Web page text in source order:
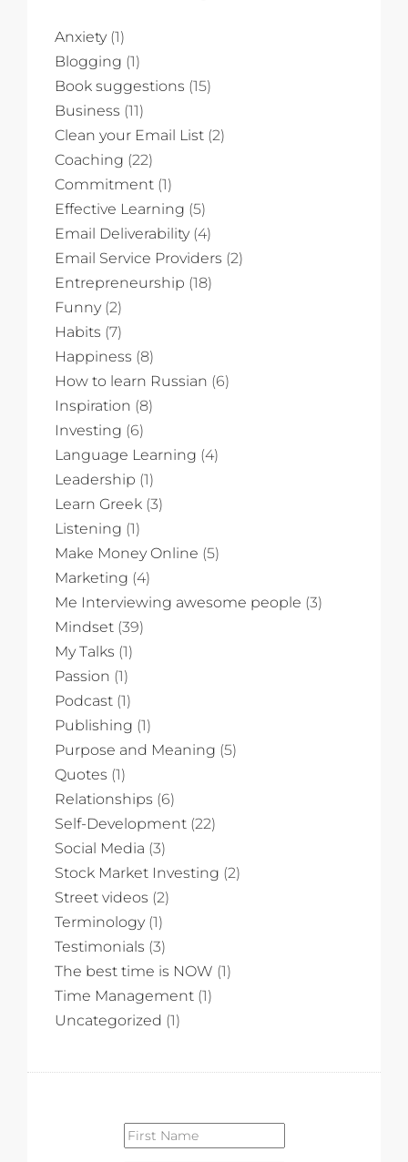
Anxiety(1)
Blogging (1)
Book suggestions (15)
Business (11)
Clean your Email List (2)
Coaching (22)
Commitment (1)
Effective Learning (5)
Email Deliverability(4)
Email Service Providers (2)
Entrepreneurship (18)
Funny(2)
Habits (7)
Happiness (8)
How to learn Russian (6)
Inspiration (8)
Investing (6)
Language Learning (4)
Leadership (1)
Learn Greek (3)
Listening (1)
Make Money Online (5)
Marketing (4)
Me Interviewing awesome people (3)
Mindset (39)
My Talks (1)
Passion (1)
Podcast (1)
Publishing (1)
Purpose and Meaning (5)
Quotes (1)
Relationships (6)
Self-Development (22)
Social Media (3)
Stock Market Investing (2)
Street videos (2)
Terminology(1)
Testimonials (3)
The best time is NOW (1)
Time Management (1)
Uncategorized (1)